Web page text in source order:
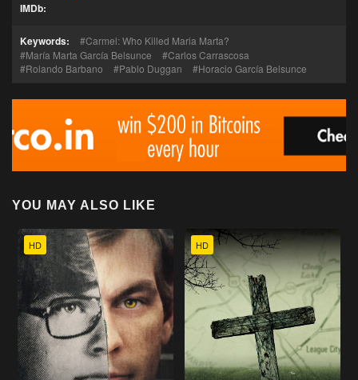
IMDb:
Keywords:
Carmel: Who Killed Maria Marta?
María Marta García Belsunce
Carlos Carrascosa
Rolando Barbano
Pablo Duggan Horacio García Belsunce
YOU MAY ALSO LIKE
HD HD